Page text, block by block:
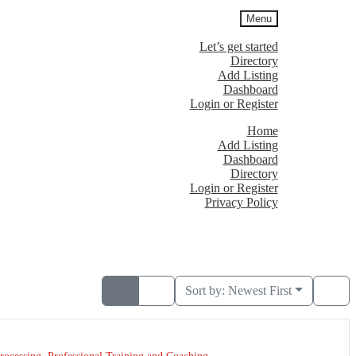
Menu
Let’s get started
Directory
Add Listing
Dashboard
Login or Register
Home
Add Listing
Dashboard
Directory
Login or Register
Privacy Policy
Sort by:Newest First